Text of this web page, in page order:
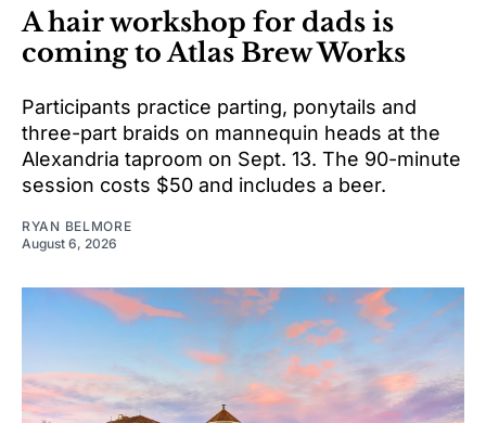
A hair workshop for dads is
coming to Atlas Brew Works
Participants practice parting, ponytails and
three-part braids on mannequin heads at the
Alexandria taproom on Sept. 13. The 90-minute
session costs $50 and includes a beer.
RYAN BELMORE
August 6, 2026